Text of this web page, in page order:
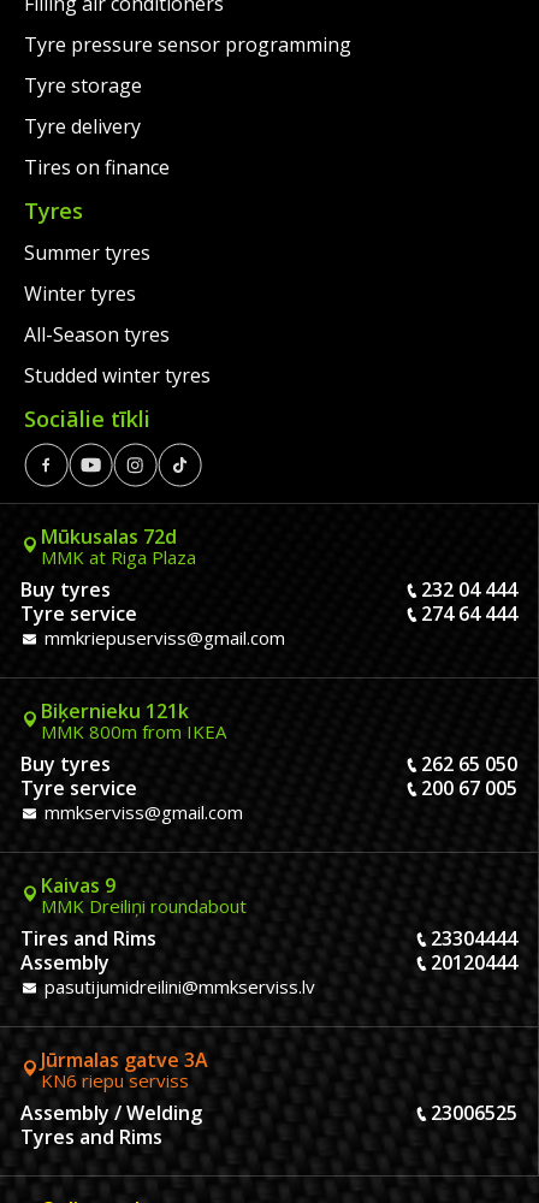
Tyre pressure sensor programming
Tyre storage
Tyre delivery
Tires on finance
Tyres
Summer tyres
Winter tyres
All-Season tyres
Studded winter tyres
Sociālie tīkli
Mūkusalas 72d
MMK at Riga Plaza
Buy tyres
232 04 444
Tyre service
274 64 444
mmkriepuserviss@gmail.com
Biķernieku 121k
MMK 800m from IKEA
Buy tyres
262 65 050
Tyre service
200 67 005
mmkserviss@gmail.com
Kaivas 9
MMK Dreiliņi roundabout
Tires and Rims
23304444
Assembly
20120444
pasutijumidreilini@mmkserviss.lv
Jūrmalas gatve 3A
KN6 riepu serviss
Assembly / Welding
23006525
Tyres and Rims